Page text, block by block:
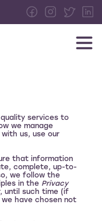
services to
we manage
us, use our
that information
complete, up-to-
we follow the
in the Privacy
until such time (if
have chosen not